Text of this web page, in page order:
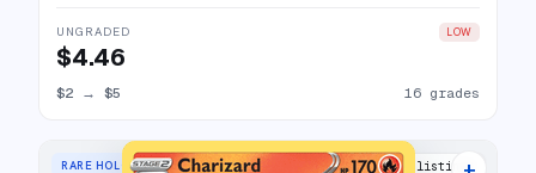
UNGRADED LOW
$4.46
$2 → $5 16 grades
RARE HOLO 40 listings